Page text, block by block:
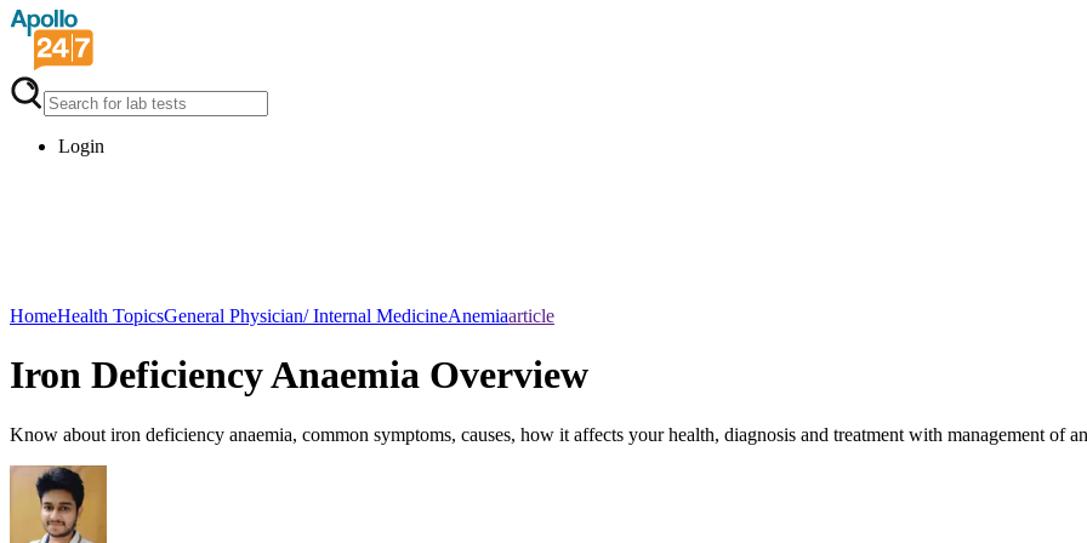
Login
HomeHealth TopicsGeneral Physician/ Internal MedicineAnemiaarticle
Iron Deficiency Anaemia Overview
Know about iron deficiency anaemia, common symptoms, causes, how it affects your health, diagnosis and treatment with management of